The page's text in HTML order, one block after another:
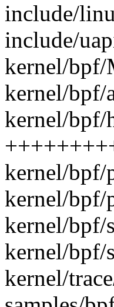
include/
include/
kernel/bpf/
kernel/bpf/
kernel/bpf/
kernel/bpf/
kernel/bpf/
kernel/bpf/
kernel/bpf/
kernel/